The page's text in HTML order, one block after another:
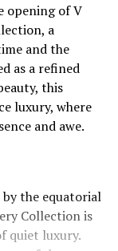
opening of V
a
and the
as a refined
this
luxury, where
and awe.
by the equatorial
Collection is
quiet luxury.